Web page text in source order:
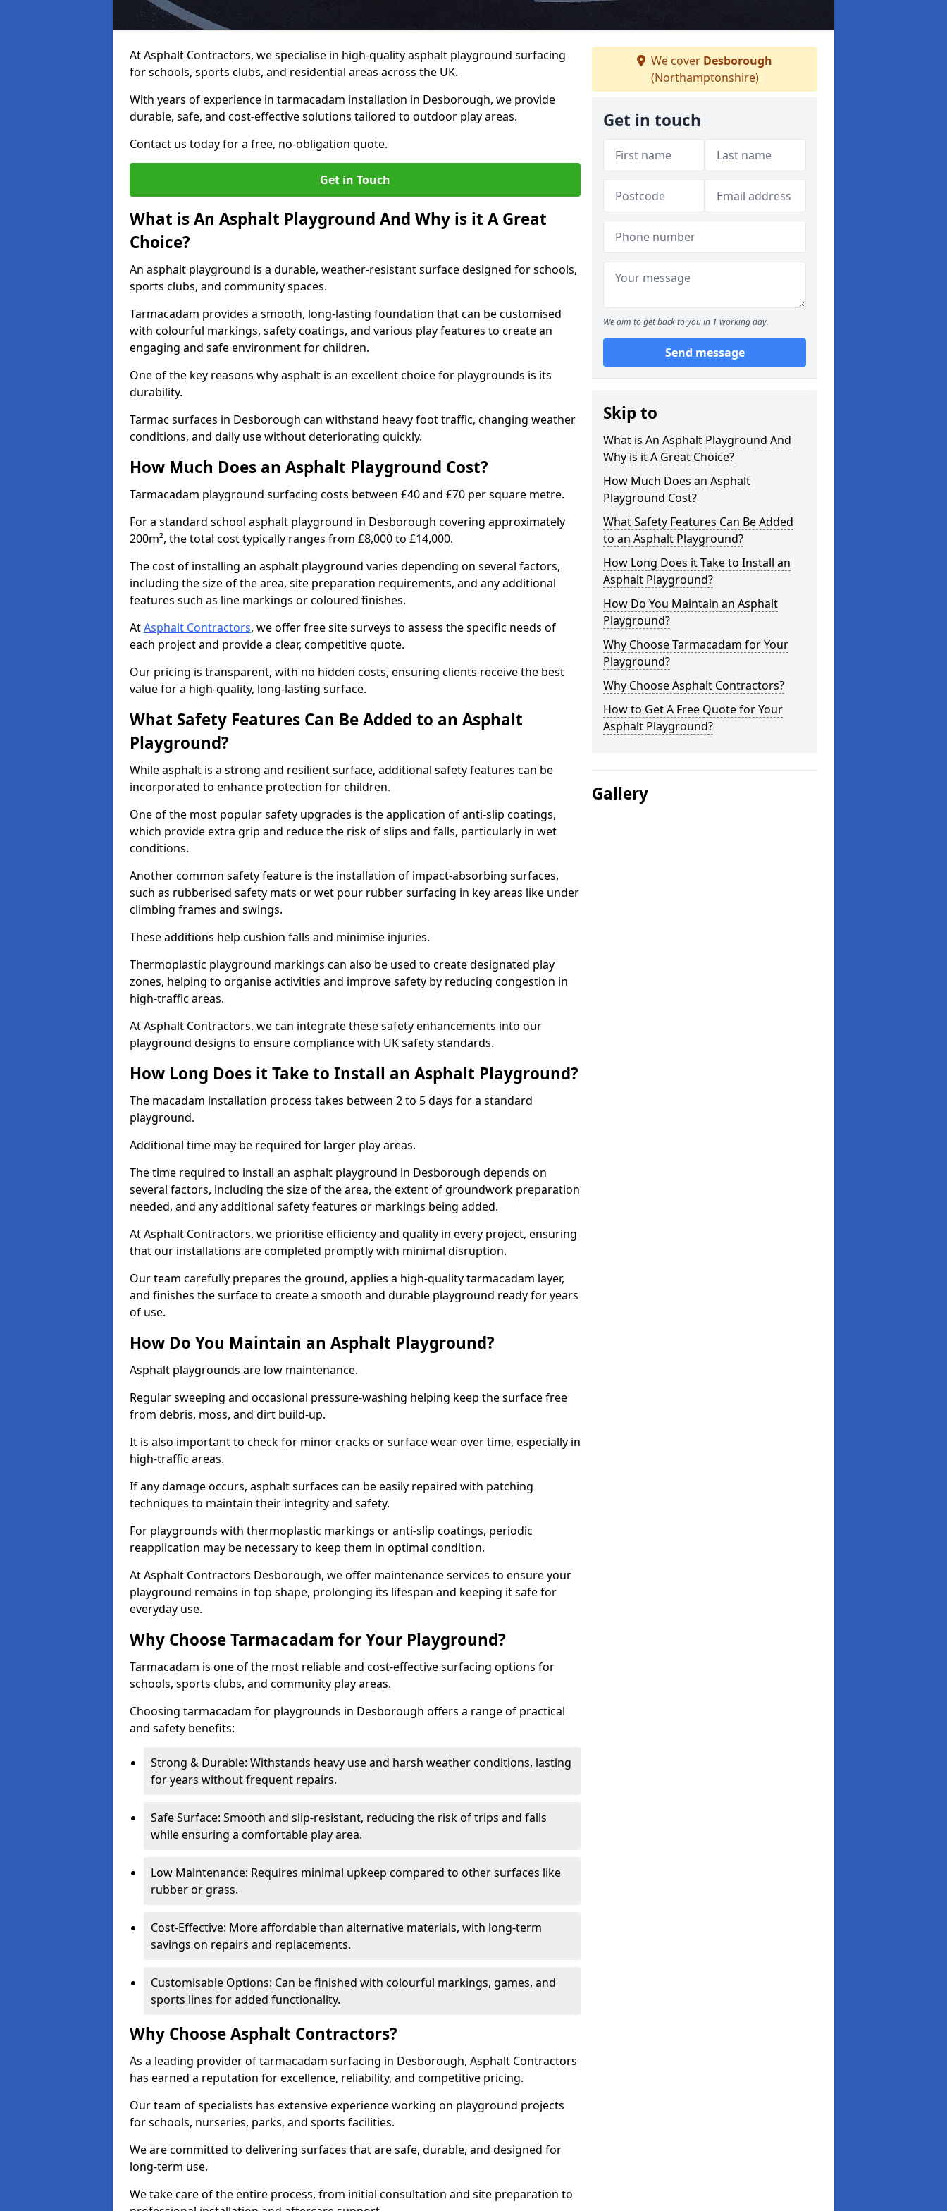
At Asphalt Contractors, we specialise in high-quality asphalt playground surfacing
for schools, sports clubs, and residential areas across the UK.
With years of experience in tarmacadam installation in Desborough, we provide
durable, safe, and cost-effective solutions tailored to outdoor play areas.
Contact us today for a free, no-obligation quote.
Get in Touch
What is An Asphalt Playground And Why is it A Great
Choice?
An asphalt playground is a durable, weather-resistant surface designed for schools,
sports clubs, and community spaces.
Tarmacadam provides a smooth, long-lasting foundation that can be customised
with colourful markings, safety coatings, and various play features to create an
engaging and safe environment for children.
One of the key reasons why asphalt is an excellent choice for playgrounds is its
durability.
Tarmac surfaces in Desborough can withstand heavy foot traffic, changing weather
conditions, and daily use without deteriorating quickly.
How Much Does an Asphalt Playground Cost?
Tarmacadam playground surfacing costs between £40 and £70 per square metre.
For a standard school asphalt playground in Desborough covering approximately
200m², the total cost typically ranges from £8,000 to £14,000.
The cost of installing an asphalt playground varies depending on several factors,
including the size of the area, site preparation requirements, and any additional
features such as line markings or coloured finishes.
AtAsphalt Contractors, we offer free site surveys to assess the specific needs of
each project and provide a clear, competitive quote.
Our pricing is transparent, with no hidden costs, ensuring clients receive the best
value for a high-quality, long-lasting surface.
What Safety Features Can Be Added to an Asphalt
Playground?
While asphalt is a strong and resilient surface, additional safety features can be
incorporated to enhance protection for children.
One of the most popular safety upgrades is the application of anti-slip coatings,
which provide extra grip and reduce the risk of slips and falls, particularly in wet
conditions.
Another common safety feature is the installation of impact-absorbing surfaces,
such as rubberised safety mats or wet pour rubber surfacing in key areas like under
climbing frames and swings.
These additions help cushion falls and minimise injuries.
Thermoplastic playground markings can also be used to create designated play
zones, helping to organise activities and improve safety by reducing congestion in
high-traffic areas.
At Asphalt Contractors, we can integrate these safety enhancements into our
playground designs to ensure compliance with UK safety standards.
How Long Does it Take to Install an Asphalt Playground?
The macadam installation process takes between 2 to 5 days for a standard
playground.
Additional time may be required for larger play areas.
The time required to install an asphalt playground in Desborough depends on
several factors, including the size of the area, the extent of groundwork preparation
needed, and any additional safety features or markings being added.
At Asphalt Contractors, we prioritise efficiency and quality in every project, ensuring
that our installations are completed promptly with minimal disruption.
Our team carefully prepares the ground, applies a high-quality tarmacadam layer,
and finishes the surface to create a smooth and durable playground ready for years
of use.
How Do You Maintain an Asphalt Playground?
Asphalt playgrounds are low maintenance.
Regular sweeping and occasional pressure-washing helping keep the surface free
from debris, moss, and dirt build-up.
It is also important to check for minor cracks or surface wear over time, especially in
high-traffic areas.
If any damage occurs, asphalt surfaces can be easily repaired with patching
techniques to maintain their integrity and safety.
For playgrounds with thermoplastic markings or anti-slip coatings, periodic
reapplication may be necessary to keep them in optimal condition.
At Asphalt Contractors Desborough, we offer maintenance services to ensure your
playground remains in top shape, prolonging its lifespan and keeping it safe for
everyday use.
Why Choose Tarmacadam for Your Playground?
Tarmacadam is one of the most reliable and cost-effective surfacing options for
schools, sports clubs, and community play areas.
Choosing tarmacadam for playgrounds in Desborough offers a range of practical
and safety benefits:
Strong & Durable: Withstands heavy use and harsh weather conditions, lasting
for years without frequent repairs.
Safe Surface: Smooth and slip-resistant, reducing the risk of trips and falls
while ensuring a comfortable play area.
Low Maintenance: Requires minimal upkeep compared to other surfaces like
rubber or grass.
Cost-Effective: More affordable than alternative materials, with long-term
savings on repairs and replacements.
Customisable Options: Can be finished with colourful markings, games, and
sports lines for added functionality.
Why Choose Asphalt Contractors?
As a leading provider of tarmacadam surfacing in Desborough, Asphalt Contractors
has earned a reputation for excellence, reliability, and competitive pricing.
Our team of specialists has extensive experience working on playground projects
for schools, nurseries, parks, and sports facilities.
We are committed to delivering surfaces that are safe, durable, and designed for
long-term use.
We take care of the entire process, from initial consultation and site preparation to
We cover Desborough
(Northamptonshire)
Get in touch
We aim to get back to you in 1 working day.
Send message
Skip to
What is An Asphalt Playground And
Why is it A Great Choice?
How Much Does an Asphalt
Playground Cost?
What Safety Features Can Be Added
to an Asphalt Playground?
How Long Does it Take to Install an
Asphalt Playground?
How Do You Maintain an Asphalt
Playground?
Why Choose Tarmacadam for Your
Playground?
Why Choose Asphalt Contractors?
How to Get A Free Quote for Your
Asphalt Playground?
Gallery